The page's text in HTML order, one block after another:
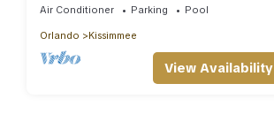
Air Conditioner Parking Pool
Orlando Kissimmee
View Availability